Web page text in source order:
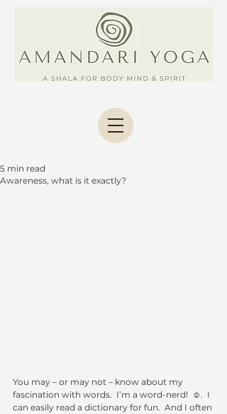
Awareness, what is it exactly?
5 min read
You may – or may not – know about my
fascination with words.  I’m a word-nerd!  ☺.  I
can easily read a dictionary for fun.  And I often